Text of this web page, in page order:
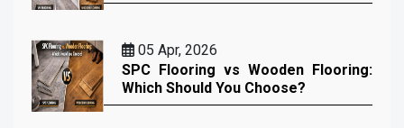
05 Apr, 2026
SPC Flooring vs Wooden Flooring:
Which Should You Choose?